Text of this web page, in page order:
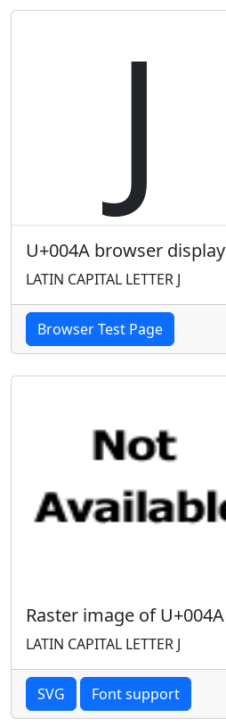
J
U+004A browser display
LATIN CAPITAL LETTER J
Browser Test Page
Raster image of U+004A
LATIN CAPITAL LETTER J
SVG Font support